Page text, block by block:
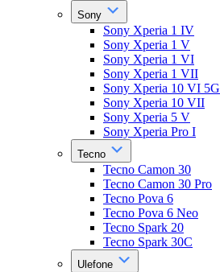
Sony
Sony Xperia 1 IV
Sony Xperia 1 V
Sony Xperia 1 VI
Sony Xperia 1 VII
Sony Xperia 10 VI 5G
Sony Xperia 10 VII
Sony Xperia 5 V
Sony Xperia Pro I
Tecno
Tecno Camon 30
Tecno Camon 30 Pro
Tecno Pova 6
Tecno Pova 6 Neo
Tecno Spark 20
Tecno Spark 30C
Ulefone